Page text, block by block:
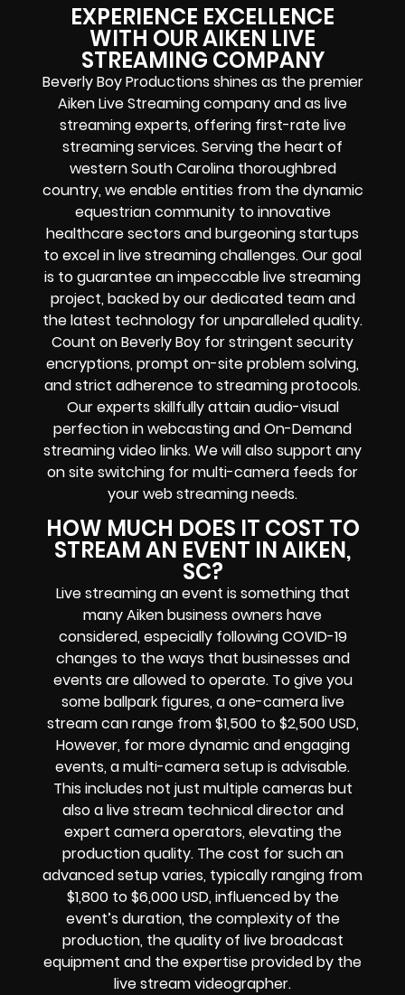
EXPERIENCE EXCELLENCE
WITH OUR AIKEN LIVE
STREAMING COMPANY
Beverly Boy Productions shines as the premier
Aiken Live Streaming company and as live
streaming experts, offering first-rate live
streaming services. Serving the heart of
western South Carolina thoroughbred
country, we enable entities from the dynamic
equestrian community to innovative
healthcare sectors and burgeoning startups
to excel in live streaming challenges. Our goal
is to guarantee an impeccable live streaming
project, backed by our dedicated team and
the latest technology for unparalleled quality.
Count on Beverly Boy for stringent security
encryptions, prompt on-site problem solving,
and strict adherence to streaming protocols.
Our experts skillfully attain audio-visual
perfection in webcasting and On-Demand
streaming video links. We will also support any
on site switching for multi-camera feeds for
your web streaming needs.
HOW MUCH DOES IT COST TO
STREAM AN EVENT IN AIKEN,
SC?
Live streaming an event is something that
many Aiken business owners have
considered, especially following COVID-19
changes to the ways that businesses and
events are allowed to operate. To give you
some ballpark figures, a one-camera live
stream can range from $1,500 to $2,500 USD,
However, for more dynamic and engaging
events, a multi-camera setup is advisable.
This includes not just multiple cameras but
also a live stream technical director and
expert camera operators, elevating the
production quality. The cost for such an
advanced setup varies, typically ranging from
$1,800 to $6,000 USD, influenced by the
event’s duration, the complexity of the
production, the quality of live broadcast
equipment and the expertise provided by the
live stream videographer.